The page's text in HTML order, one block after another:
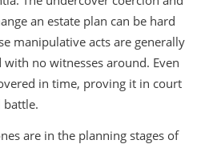
an estate plan can be hard
manipulative acts are generally
no witnesses around. Even
in time, proving it in court
battle.
are in the planning stages of